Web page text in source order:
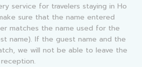
service for travelers staying in Ho
sure that the name entered
matches the name used for the
name). If the guest name and the
we will not be able to leave the